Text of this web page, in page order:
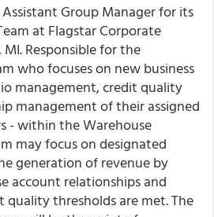
Group Manager for its
at Flagstar Corporate
Responsible for the
who focuses on new business
management, credit quality
management of their assigned
- within the Warehouse
may focus on designated
generation of revenue by
account relationships and
thresholds are met. The